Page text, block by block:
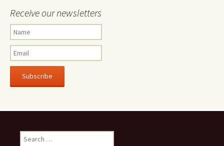
Receive our newsletters
Subscribe
Search